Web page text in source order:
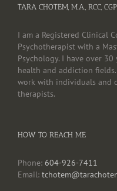
TARA CHOTEM, M.A., RCC, CGP
I am a Registered Clinical
Psychotherapist with a
Psychology. I have over
health and addiction fields.
work with individuals and
therapists.
HOW TO REACH ME
Phone: 604-926-7411
Email: